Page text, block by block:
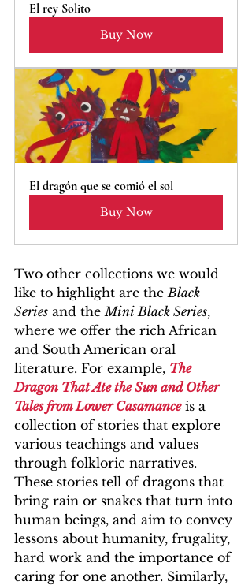
El rey Solito
Buy Now
El dragón que se comió el sol
Buy Now
Two other collections we would
like to highlight are the Black
Series and the Mini Black Series,
where we offer the rich African
and South American oral
literature. For example, The
Dragon That Ate the Sun and Other
Tales from Lower Casamance is a
collection of stories that explore
various teachings and values
through folkloric narratives.
These stories tell of dragons that
bring rain or snakes that turn into
human beings, and aim to convey
lessons about humanity, frugality,
hard work and the importance of
caring for one another. Similarly,